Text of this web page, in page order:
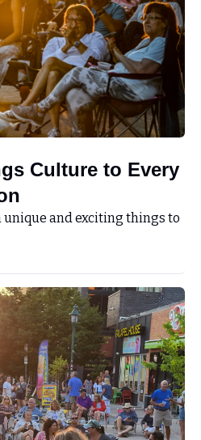
Culture to Every
and exciting things to